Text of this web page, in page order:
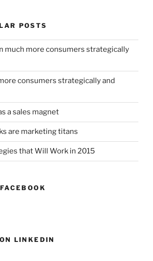
POSTS
much more consumers strategically
consumers strategically and
a sales magnet
are marketing titans
that Will Work in 2015
LINKEDIN